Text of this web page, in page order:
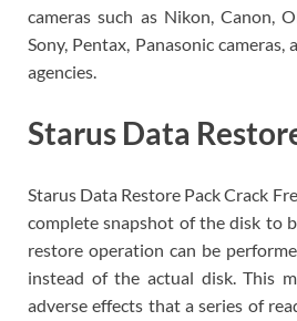
cameras such as Nikon, Canon,
Sony, Pentax, Panasonic
agencies.
Starus Data
Starus Data Restore Pack Crack
complete snapshot of the disk to
restore operation can be
instead of the actual disk. This
adverse effects that a series of